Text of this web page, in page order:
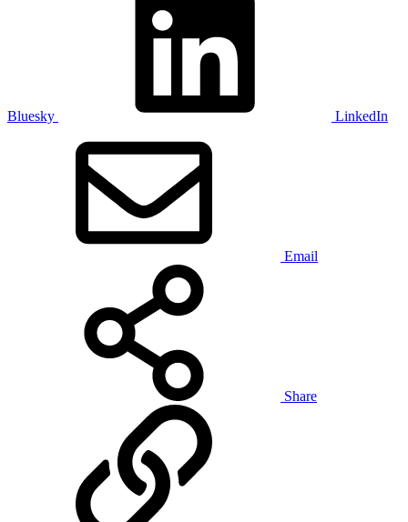
Bluesky LinkedIn
Email
Share